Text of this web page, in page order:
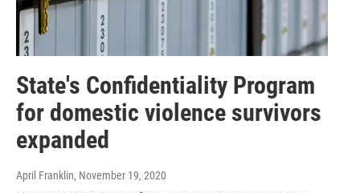
State's Confidentiality Program
for domestic violence survivors
expanded
April Franklin, November 19, 2020